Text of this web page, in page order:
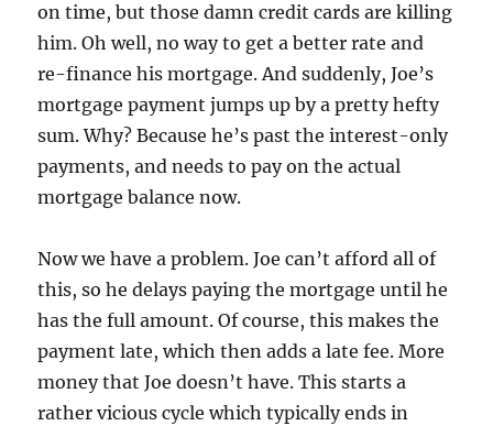
on time, but those damn credit cards are killing
him. Oh well, no way to get a better rate and
re-finance his mortgage. And suddenly, Joe’s
mortgage payment jumps up by a pretty hefty
sum. Why? Because he’s past the interest-only
payments, and needs to pay on the actual
mortgage balance now.
Now we have a problem. Joe can’t afford all of
this, so he delays paying the mortgage until he
has the full amount. Of course, this makes the
payment late, which then adds a late fee. More
money that Joe doesn’t have. This starts a
rather vicious cycle which typically ends in